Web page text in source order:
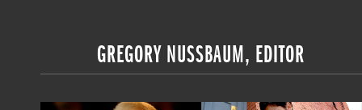
GREGORY NUSSBAUM, EDITOR